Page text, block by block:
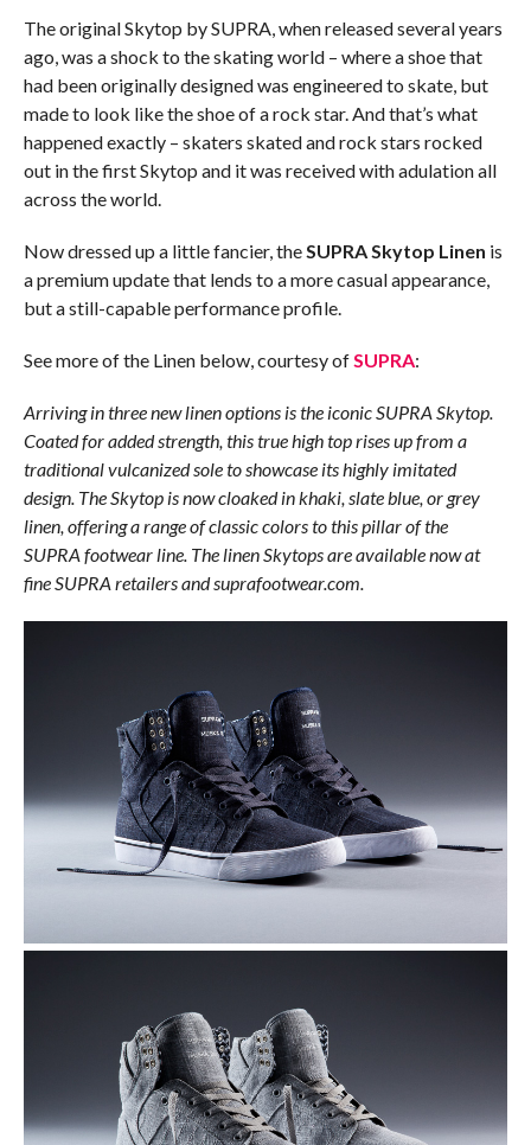
The original Skytop by SUPRA, when released several years
ago, was a shock to the skating world – where a shoe that
had been originally designed was engineered to skate, but
made to look like the shoe of a rock star. And that’s what
happened exactly – skaters skated and rock stars rocked
out in the first Skytop and it was received with adulation all
across the world.
Now dressed up a little fancier, the SUPRA Skytop Linen is
a premium update that lends to a more casual appearance,
but a still-capable performance profile.
See more of the Linen below, courtesy of SUPRA:
Arriving in three new linen options is the iconic SUPRA Skytop.
Coated for added strength, this true high top rises up from a
traditional vulcanized sole to showcase its highly imitated
design. The Skytop is now cloaked in khaki, slate blue, or grey
linen, offering a range of classic colors to this pillar of the
SUPRA footwear line. The linen Skytops are available now at
fine SUPRA retailers and suprafootwear.com.